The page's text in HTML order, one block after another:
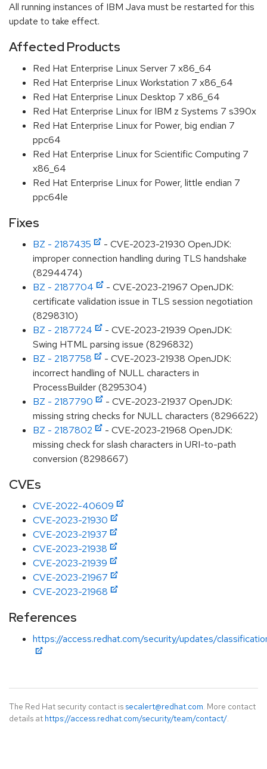
All running instances of IBM Java must be restarted for this
update to take effect.
Affected Products
Red Hat Enterprise Linux Server 7 x86_64
Red Hat Enterprise Linux Workstation 7 x86_64
Red Hat Enterprise Linux Desktop 7 x86_64
Red Hat Enterprise Linux for IBM z Systems 7 s390x
Red Hat Enterprise Linux for Power, big endian 7
ppc64
Red Hat Enterprise Linux for Scientific Computing 7
x86_64
Red Hat Enterprise Linux for Power, little endian 7
ppc64le
Fixes
BZ - 2187435
- CVE-2023-21930 OpenJDK:
improper connection handling during TLS handshake
(8294474)
BZ - 2187704
- CVE-2023-21967 OpenJDK:
certificate validation issue in TLS session negotiation
(8298310)
BZ - 2187724
- CVE-2023-21939 OpenJDK:
Swing HTML parsing issue (8296832)
BZ - 2187758
- CVE-2023-21938 OpenJDK:
incorrect handling of NULL characters in
ProcessBuilder (8295304)
BZ - 2187790
- CVE-2023-21937 OpenJDK:
missing string checks for NULL characters (8296622)
BZ - 2187802
- CVE-2023-21968 OpenJDK:
missing check for slash characters in URI-to-path
conversion (8298667)
CVEs
CVE-2022-40609
CVE-2023-21930
CVE-2023-21937
CVE-2023-21938
CVE-2023-21939
CVE-2023-21967
CVE-2023-21968
References
https://access.redhat.com/security/updates/
The Red Hat security contact is secalert@redhat.com. More contact
details at https://access.redhat.com/security/team/contact/.